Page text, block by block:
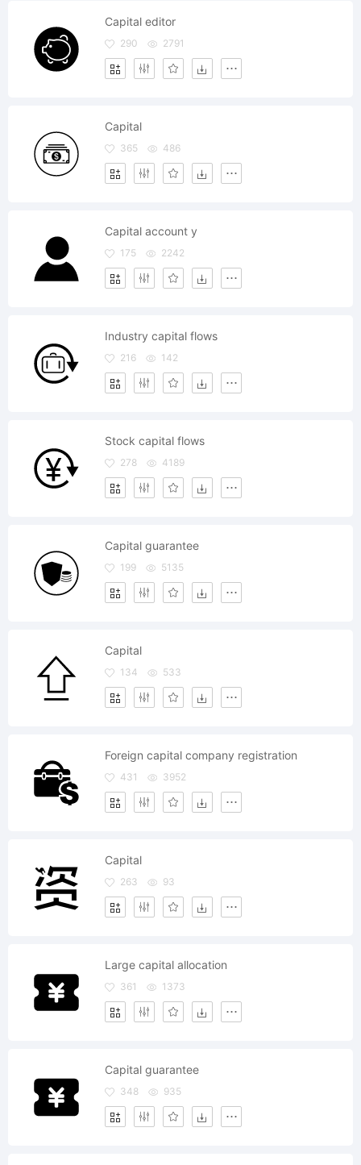
Capital editor
290 2791
Capital
365 486
Capital account y
175 2242
Industry capital flows
216 142
Stock capital flows
278 4189
Capital guarantee
199 5135
Capital
134 533
Foreign capital company registration
431 3952
Capital
263 93
Large capital allocation
361 1373
Capital guarantee
348 935